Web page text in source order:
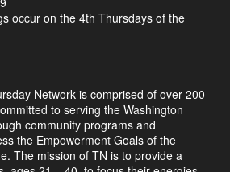
occur on the 4th Thursdays of the
Network is comprised of over 200
to serving the Washington
community programs and
the Empowerment Goals of the
The mission of TN is to provide a